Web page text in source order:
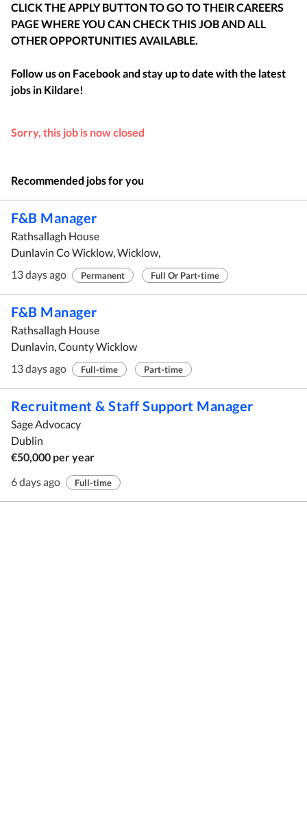
CLICK THE APPLY BUTTON TO GO TO THEIR CAREERS
PAGE WHERE YOU CAN CHECK THIS JOB AND ALL
OTHER OPPORTUNITIES AVAILABLE.
Follow us on Facebook and stay up to date with the latest
jobs in Kildare!
Sorry, this job is now closed
Recommended jobs for you
F&B Manager
Rathsallagh House
Dunlavin Co Wicklow, Wicklow,
13 days ago
Permanent Full Or Part-time
F&B Manager
Rathsallagh House
Dunlavin, County Wicklow
13 days ago
Full-time Part-time
Recruitment & Staff Support Manager
Sage Advocacy
Dublin
€50,000 per year
6 days ago
Full-time